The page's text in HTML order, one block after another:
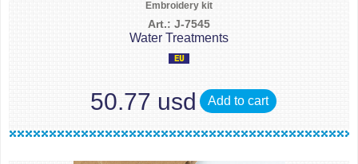
Embroidery kit
Art.: J-7545
Water Treatments
50.77 usd Add to cart